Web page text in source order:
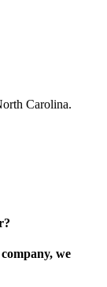
Carolina.
we